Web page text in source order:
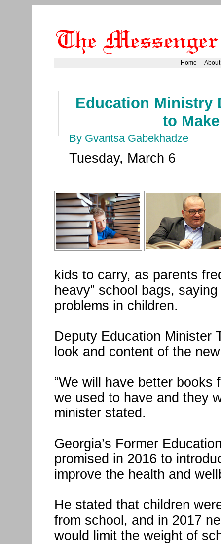
Home About
Education Ministry
to
By Gvantsa Gabekhadze
Tuesday, March 6
kids to carry, as parents
heavy” school bags,
problems in children.
Deputy Education Minister
look and content of the
“We will have better
we used to have and they
minister stated.
Georgia’s Former
promised in 2016 to
improve the health and
He stated that children
from school, and in 2017
would limit the weight of